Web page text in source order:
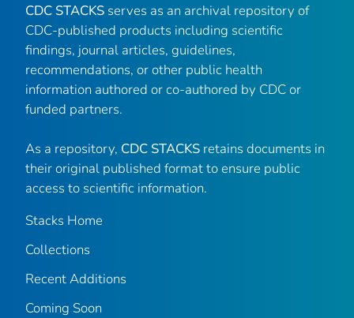
CDC STACKS serves as an archival repository of
CDC-published products including scientific
findings, journal articles, guidelines,
recommendations, or other public health
information authored or co-authored by CDC or
funded partners.
As a repository, CDC STACKS retains documents in
their original published format to ensure public
access to scientific information.
Stacks Home
Collections
Recent Additions
Coming Soon